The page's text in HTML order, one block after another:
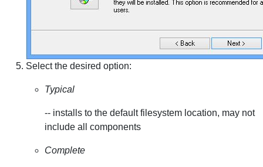
Select the desired option:
Typical
-- installs to the default filesystem location, may not
include all components
Complete